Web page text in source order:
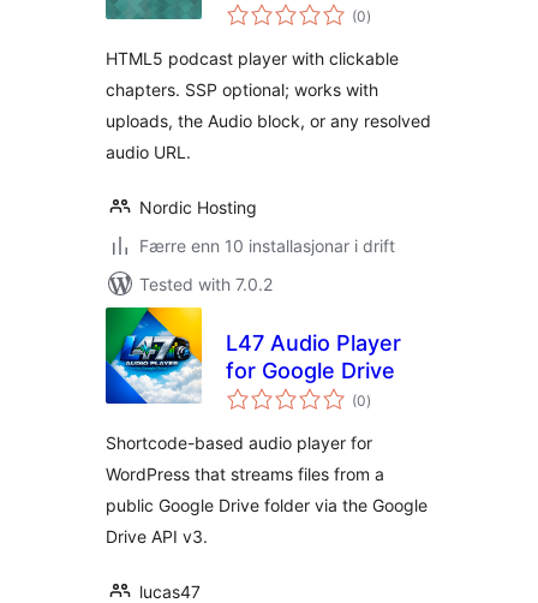
(0vurderingar
i)
HTML5 podcast player with clickable
chapters. SSP optional; works with
uploads, the Audio block, or any resolved
audio URL.
Nordic Hosting
Færre enn 10 installasjonar i drift
Tested with 7.0.2
L47 Audio Player
for Google Drive
(0vurderingar
i)
Shortcode-based audio player for
WordPress that streams files from a
public Google Drive folder via the Google
Drive API v3.
lucas47